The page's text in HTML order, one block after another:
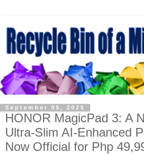
September 05, 2025
HONOR MagicPad 3: A
Ultra-Slim AI-Enhanced
Now Official for Php